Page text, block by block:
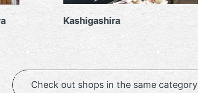
Kashigashira
Check out shops in the same category